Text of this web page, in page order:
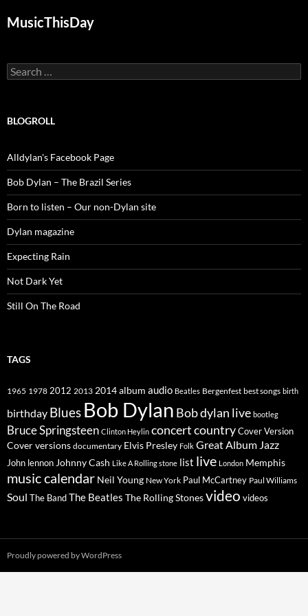
MusicThisDay
Search
for:
BLOGROLL
Alldylan's Facebook Page
Bob Dylan – The Brazil Series
Born to listen – Our non-Dylan site
Dylan magazine
Expecting Rain
Not Dark Yet
Still On The Road
TAGS
1965 1978 2012 2013 2014album audio Beatles Bergenfest best songs birth
birthday Blues Bob Dylan Bob dylan live bootleg
Bruce Springsteen Clinton Heylin concertcountryCover Version
Cover versions documentary Elvis Presley Folk Great Album Jazz
John lennon Johnny Cash Like A Rolling stone list live London Memphis
music calendar Neil Young New York Paul McCartney Paul Williams
Soul The BandThe Beatles The Rolling Stonesvideo videos
Proudly powered by WordPress